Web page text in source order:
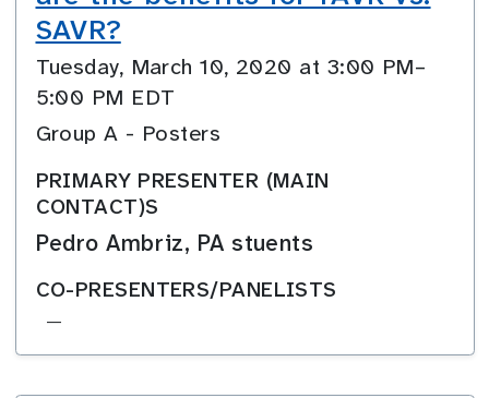
SAVR?
Tuesday, March 10, 2020 at 3:00 PM–
5:00 PM EDT
Group A - Posters
PRIMARY PRESENTER (MAIN
CONTACT)S
Pedro Ambriz, PA stuents
CO-PRESENTERS/PANELISTS
—